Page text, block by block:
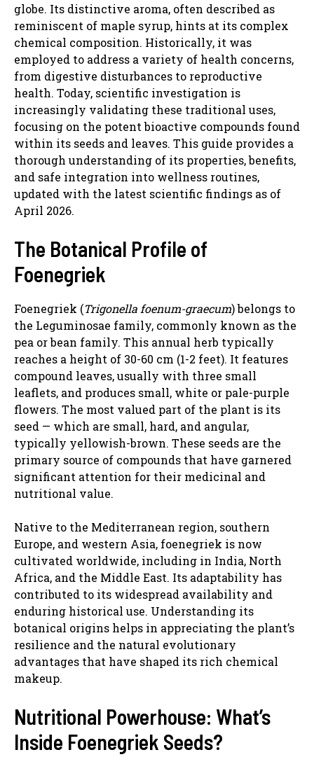
globe. Its distinctive aroma, often described as
reminiscent of maple syrup, hints at its complex
chemical composition. Historically, it was
employed to address a variety of health concerns,
from digestive disturbances to reproductive
health. Today, scientific investigation is
increasingly validating these traditional uses,
focusing on the potent bioactive compounds found
within its seeds and leaves. This guide provides a
thorough understanding of its properties, benefits,
and safe integration into wellness routines,
updated with the latest scientific findings as of
April 2026.
The Botanical Profile of
Foenegriek
Foenegriek (Trigonella foenum-graecum) belongs to
the Leguminosae family, commonly known as the
pea or bean family. This annual herb typically
reaches a height of 30-60 cm (1-2 feet). It features
compound leaves, usually with three small
leaflets, and produces small, white or pale-purple
flowers. The most valued part of the plant is its
seed — which are small, hard, and angular,
typically yellowish-brown. These seeds are the
primary source of compounds that have garnered
significant attention for their medicinal and
nutritional value.
Native to the Mediterranean region, southern
Europe, and western Asia, foenegriek is now
cultivated worldwide, including in India, North
Africa, and the Middle East. Its adaptability has
contributed to its widespread availability and
enduring historical use. Understanding its
botanical origins helps in appreciating the plant’s
resilience and the natural evolutionary
advantages that have shaped its rich chemical
makeup.
Nutritional Powerhouse: What’s
Inside Foenegriek Seeds?